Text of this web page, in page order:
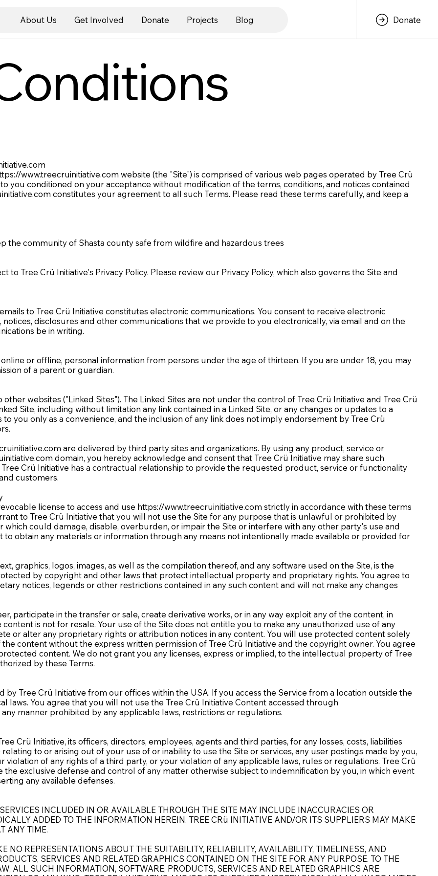
About Us Get Involved Donate Projects Blog Donate
www.treecruinitiative.com website (the "Site") is comprised of various web pages operated by Tree Crü
you conditioned on your acceptance without modification of the terms, conditions, and notices contained
constitutes your agreement to all such Terms. Please read these terms carefully, and keep a
the community of Shasta county safe from wildfire and hazardous trees
to Tree Crü Initiative's Privacy Policy. Please review our Privacy Policy, which also governs the Site and
to Tree Crü Initiative constitutes electronic communications. You consent to receive electronic
disclosures and other communications that we provide to you electronically, via email and on the
be in writing.
or offline, personal information from persons under the age of thirteen. If you are under 18, you may
of a parent or guardian.
websites ("Linked Sites"). The Linked Sites are not under the control of Tree Crü Initiative and Tree Crü
Site, including without limitation any link contained in a Linked Site, or any changes or updates to a
you only as a convenience, and the inclusion of any link does not imply endorsement by Tree Crü
are delivered by third party sites and organizations. By using any product, service or
domain, you hereby acknowledge and consent that Tree Crü Initiative may share such
Crü Initiative has a contractual relationship to provide the requested product, service or functionality
customers.
license to access and use https://www.treecruinitiative.com strictly in accordance with these terms
to Tree Crü Initiative that you will not use the Site for any purpose that is unlawful or prohibited by
which could damage, disable, overburden, or impair the Site or interfere with any other party's use and
to obtain any materials or information through any means not intentionally made available or provided for
graphics, logos, images, as well as the compilation thereof, and any software used on the Site, is the
by copyright and other laws that protect intellectual property and proprietary rights. You agree to
notices, legends or other restrictions contained in any such content and will not make any changes
participate in the transfer or sale, create derivative works, or in any way exploit any of the content, in
is not for resale. Your use of the Site does not entitle you to make any unauthorized use of any
or alter any proprietary rights or attribution notices in any content. You will use protected content solely
content without the express written permission of Tree Crü Initiative and the copyright owner. You agree
content. We do not grant you any licenses, express or implied, to the intellectual property of Tree
by these Terms.
Tree Crü Initiative from our offices within the USA. If you access the Service from a location outside the
laws. You agree that you will not use the Tree Crü Initiative Content accessed through
manner prohibited by any applicable laws, restrictions or regulations.
Crü Initiative, its officers, directors, employees, agents and third parties, for any losses, costs, liabilities
to or arising out of your use of or inability to use the Site or services, any user postings made by you,
of any rights of a third party, or your violation of any applicable laws, rules or regulations. Tree Crü
the exclusive defense and control of any matter otherwise subject to indemnification by you, in which event
any available defenses.
INCLUDED IN OR AVAILABLE THROUGH THE SITE MAY INCLUDE INACCURACIES OR
ADDED TO THE INFORMATION HEREIN. TREE CRü INITIATIVE AND/OR ITS SUPPLIERS MAY MAKE
ANY TIME.
NO REPRESENTATIONS ABOUT THE SUITABILITY, RELIABILITY, AVAILABILITY, TIMELINESS, AND
SERVICES AND RELATED GRAPHICS CONTAINED ON THE SITE FOR ANY PURPOSE. TO THE
ALL SUCH INFORMATION, SOFTWARE, PRODUCTS, SERVICES AND RELATED GRAPHICS ARE